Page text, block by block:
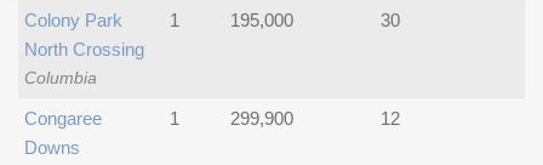
Columbia
Colony Park
North Crossing
1 195,000 30
Congaree
Downs
1 299,900 12